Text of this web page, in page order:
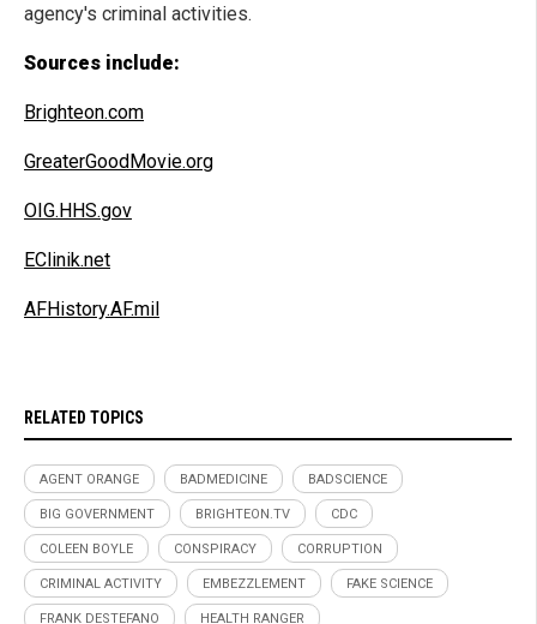
agency's criminal activities.
Sources include:
Brighteon.com
GreaterGoodMovie.org
OIG.HHS.gov
EClinik.net
AFHistory.AF.mil
RELATED TOPICS
AGENT ORANGE BADMEDICINE BADSCIENCE
BIG GOVERNMENT BRIGHTEON.TV CDC
COLEEN BOYLE CONSPIRACY CORRUPTION
CRIMINAL ACTIVITY EMBEZZLEMENT FAKE SCIENCE
FRANK DESTEFANO HEALTH RANGER